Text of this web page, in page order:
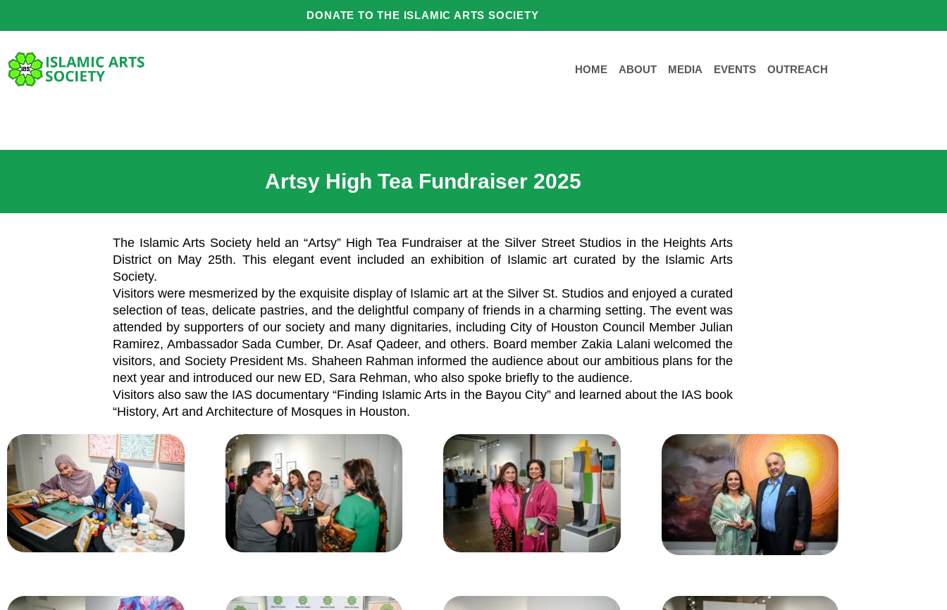
DONATE TO THE ISLAMIC ARTS SOCIETY
HOME ABOUT MEDIA EVENTS OUTREACH
Artsy High Tea Fundraiser 2025
The Islamic Arts Society held an “Artsy” High Tea Fundraiser at the Silver Street Studios in the Heights Arts
District on May 25th. This elegant event included an exhibition of Islamic art curated by the Islamic Arts
Society.
Visitors were mesmerized by the exquisite display of Islamic art at the Silver St. Studios and enjoyed a curated
selection of teas, delicate pastries, and the delightful company of friends in a charming setting. The event was
attended by supporters of our society and many dignitaries, including City of Houston Council Member Julian
Ramirez, Ambassador Sada Cumber, Dr. Asaf Qadeer, and others. Board member Zakia Lalani welcomed the
visitors, and Society President Ms. Shaheen Rahman informed the audience about our ambitious plans for the
next year and introduced our new ED, Sara Rehman, who also spoke briefly to the audience.
Visitors also saw the IAS documentary “Finding Islamic Arts in the Bayou City” and learned about the IAS book
“History, Art and Architecture of Mosques in Houston.